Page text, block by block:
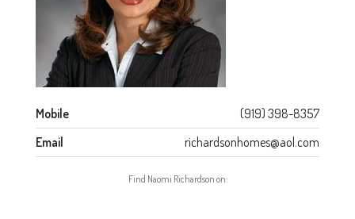
Mobile
(919) 398-8357
Email
richardsonhomes@aol.com
Find Naomi Richardson on: